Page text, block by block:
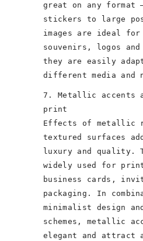
great on any format
stickers to large
images are ideal
souvenirs, logos
they are easily
different media and
7. Metallic accents
print
Effects of metallic
textured surfaces
luxury and quality.
widely used for
business cards,
packaging. In
minimalist design
schemes, metallic
elegant and attract